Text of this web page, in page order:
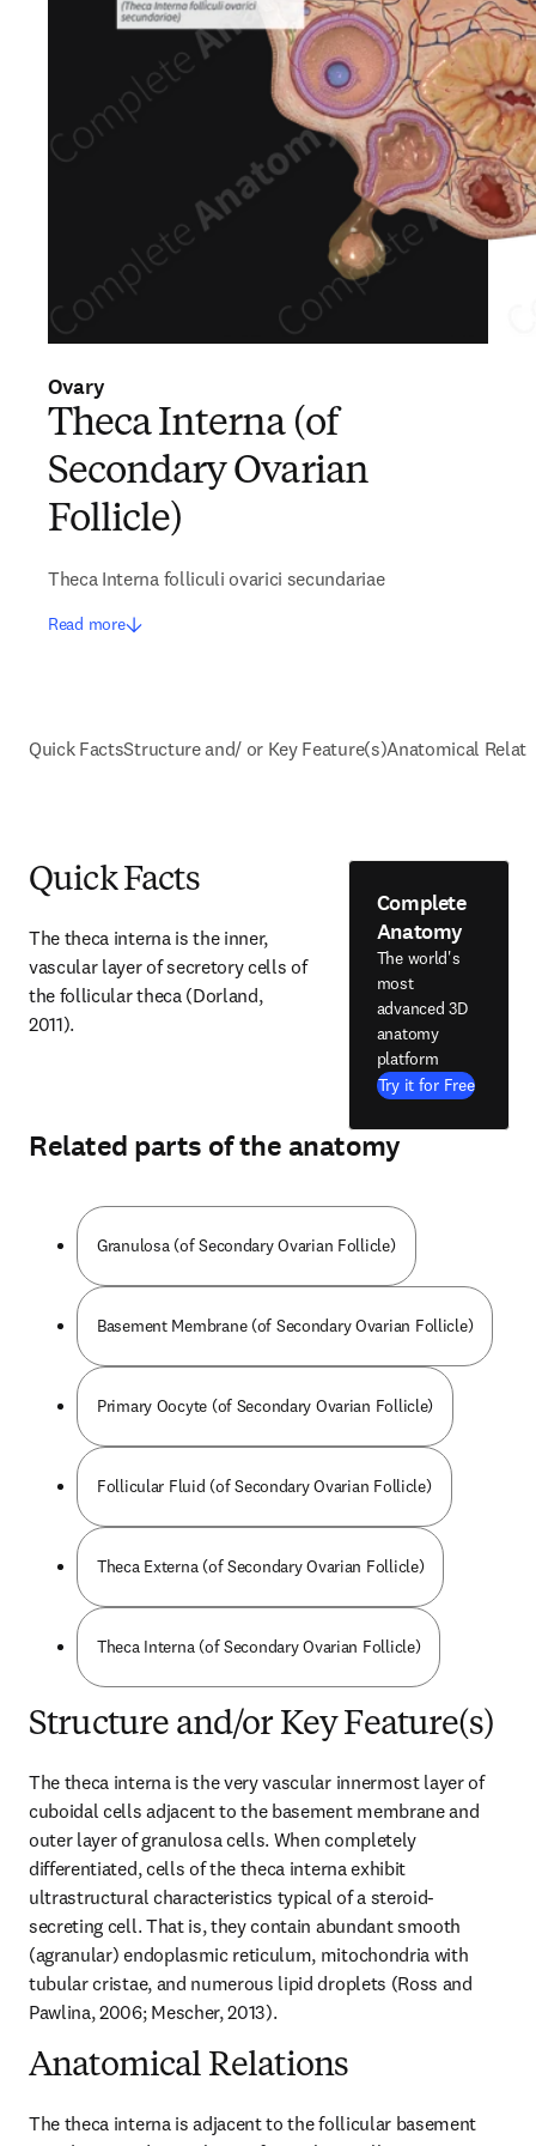
Ovary
Theca Interna (of
Secondary Ovarian
Follicle)
Theca Interna folliculi ovarici secundariae
Read more
Quick FactsStructure and/ or Key Feature(s)Anatomical
Quick Facts
The theca interna is the inner,
vascular layer of secretory cells of
the follicular theca (Dorland,
2011).
Complete
Anatomy
The world's
most
advanced 3D
anatomy
platform
Try it for Free
Related parts of the anatomy
Granulosa (of Secondary Ovarian Follicle)
Basement Membrane (of Secondary Ovarian Follicle)
Primary Oocyte (of Secondary Ovarian Follicle)
Follicular Fluid (of Secondary Ovarian Follicle)
Theca Externa (of Secondary Ovarian Follicle)
Theca Interna (of Secondary Ovarian Follicle)
Structure and/or Key Feature(s)
The theca interna is the very vascular innermost layer of
cuboidal cells adjacent to the basement membrane and
outer layer of granulosa cells. When completely
differentiated, cells of the theca interna exhibit
ultrastructural characteristics typical of a steroid-
secreting cell. That is, they contain abundant smooth
(agranular) endoplasmic reticulum, mitochondria with
tubular cristae, and numerous lipid droplets (Ross and
Pawlina, 2006; Mescher, 2013).
Anatomical Relations
The theca interna is adjacent to the follicular basement